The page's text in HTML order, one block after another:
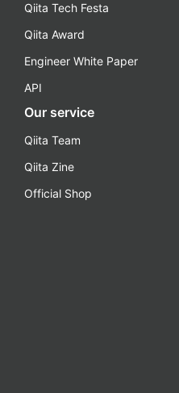
Qiita Tech Festa
Qiita Award
Engineer White Paper
API
Our service
Qiita Team
Qiita Zine
Official Shop